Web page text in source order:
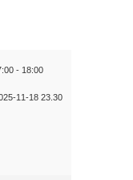
- 18:00
11-18 23.30